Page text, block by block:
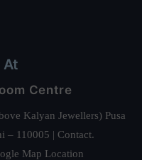
At
Centre
Kalyan Jewellers) Pusa
– 110005 | Contact.
Map Location